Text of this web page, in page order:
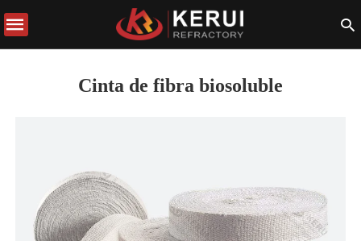
Cinta de fibra biosoluble